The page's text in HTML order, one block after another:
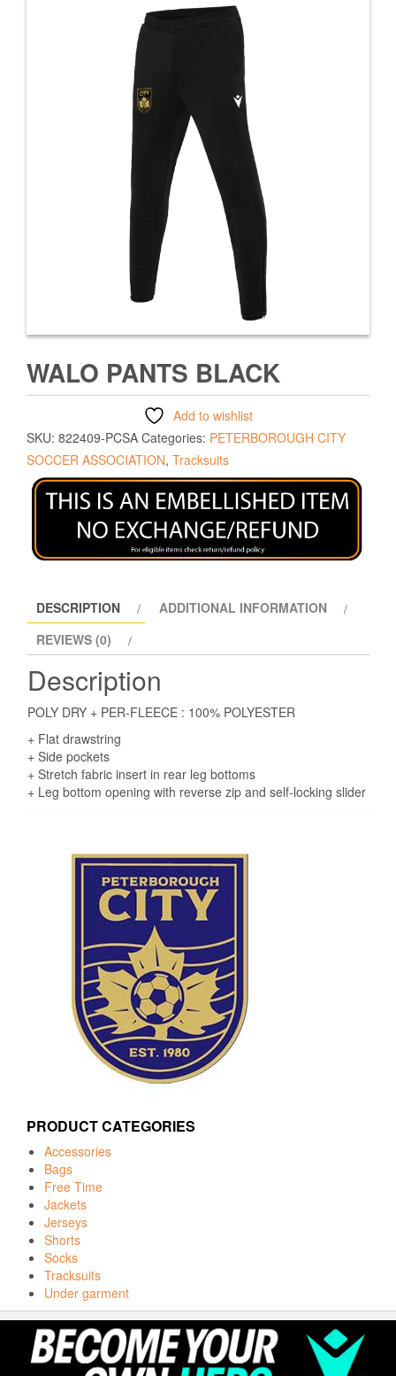
WALO PANTS BLACK
Add to wishlist
SKU: 822409-PCSA Categories: PETERBOROUGH CITY
SOCCER ASSOCIATION, Tracksuits
DESCRIPTION
ADDITIONAL INFORMATION
REVIEWS (0)
Description
POLY DRY + PER-FLEECE : 100% POLYESTER
+ Flat drawstring
+ Side pockets
+ Stretch fabric insert in rear leg bottoms
+ Leg bottom opening with reverse zip and self-locking slider
PRODUCT CATEGORIES
Accessories
Bags
Free Time
Jackets
Jerseys
Shorts
Socks
Tracksuits
Under garment